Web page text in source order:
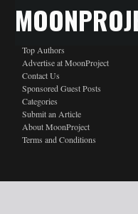
Top Authors
Advertise at MoonProject
Contact Us
Sponsored Guest Posts
Categories
Submit an Article
About MoonProject
Terms and Conditions